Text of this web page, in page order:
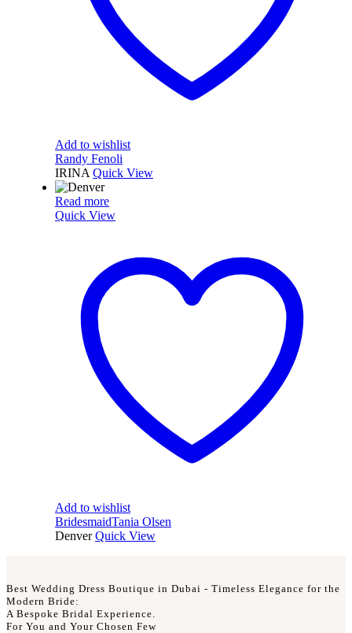
Add to wishlist
Randy Fenoli
IRINA Quick View
Read more
Quick View
Add to wishlist
BridesmaidTania Olsen
Denver Quick View
Best Wedding Dress Boutique in Dubai - Timeless Elegance for the
Modern Bride:
A Bespoke Bridal Experience.
For You and Your Chosen Few